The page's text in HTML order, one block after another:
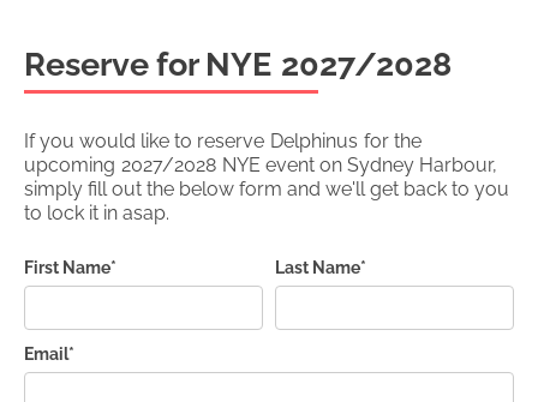
Reserve for NYE 2027/2028
If you would like to reserve Delphinus for the
upcoming 2027/2028 NYE event on Sydney Harbour,
simply fill out the below form and we'll get back to you
to lock it in asap.
First Name* Last Name*
Email*